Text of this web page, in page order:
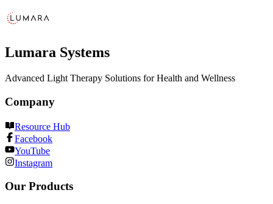
Lumara Systems
Advanced Light Therapy Solutions for Health and Wellness
Company
Resource Hub
Facebook
YouTube
Instagram
Our Products